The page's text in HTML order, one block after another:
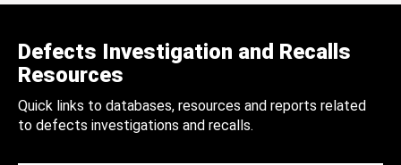
Defects Investigation and Recalls
Resources
Quick links to databases, resources and reports related
to defects investigations and recalls.